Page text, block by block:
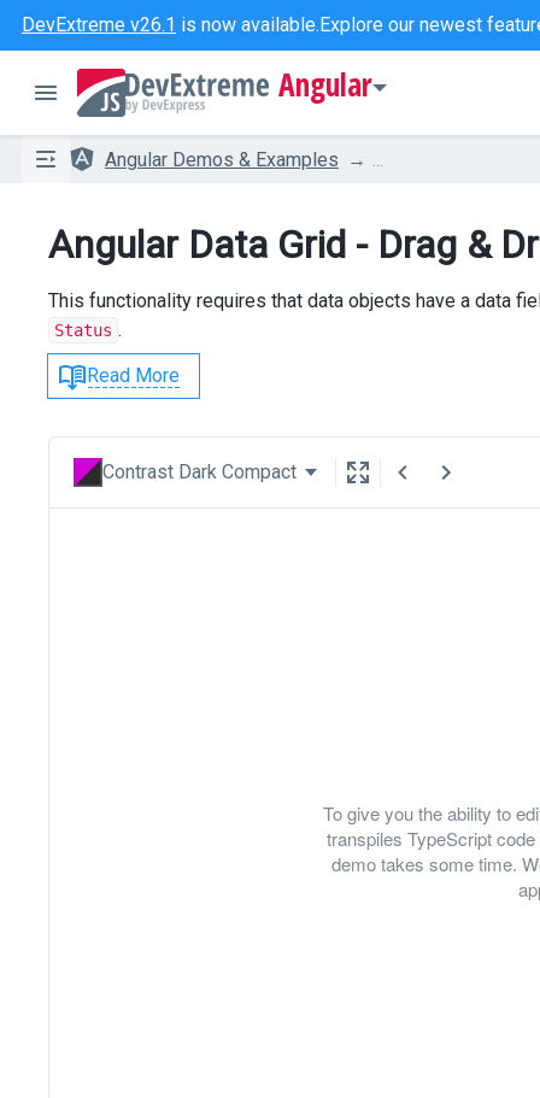
DevExtreme v26.1 is now available.Explore our newest
Angular
Angular Demos & Examples
Angular Data Grid - Drag &
This functionality requires that data objects have a data
Status .
Read More
Contrast Dark Compact
To give you the ability to
transpiles TypeScript
demo takes some time.